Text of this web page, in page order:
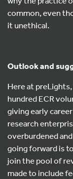
common, even
it unethical.
Outlook and
Here at
hundred ECR
giving early
research
overburdened
going forward is
join the pool of
made to include